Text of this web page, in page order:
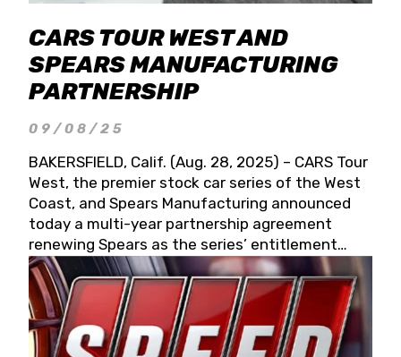
CARS TOUR WEST AND
SPEARS MANUFACTURING
PARTNERSHIP
09/08/25
BAKERSFIELD, Calif. (Aug. 28, 2025) – CARS Tour
West, the premier stock car series of the West
Coast, and Spears Manufacturing announced
today a multi-year partnership agreement
renewing Spears as the series’ entitlement
partner for 2026 and beyond. Spears CARS Tour
West officials also confirmed a 15-race schedule
for 2026, kicking off at Tucson Speedway with
the 13th Annual Chilly Willy 150 (Jan. 17, 2026).
The remaining events will be unveiled at a later